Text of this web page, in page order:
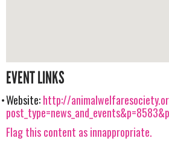
EVENT LINKS
Website:http://
Flag this content as innappropriate.